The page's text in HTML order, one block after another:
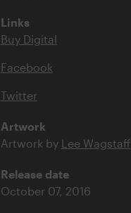
Links
Buy Digital
Facebook
Twitter
Artwork
Artwork by Lee Wagstaff
Release date
October 07, 2016